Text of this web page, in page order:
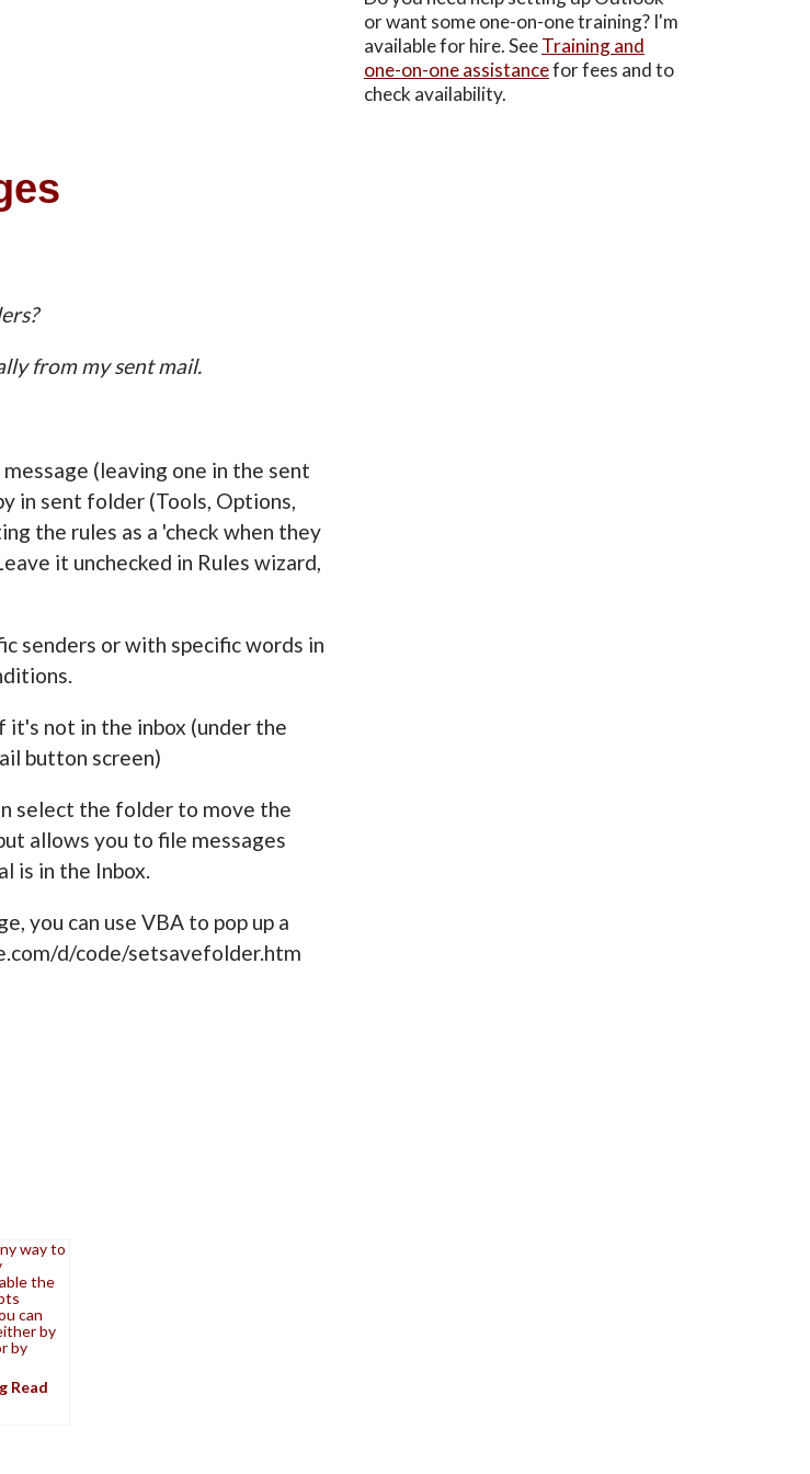
from my sent mail.
(leaving one in the sent
in sent folder (Tools, Options,
the rules as a 'check when they
it unchecked in Rules wizard,
senders or with specific words in
not in the inbox (under the
button screen)
select the folder to move the
allows you to file messages
is in the Inbox.
you can use VBA to pop up a
d/code/setsavefolder.htm
way to
the
can
by
by
Read
or want some one-on-one training? I'm
available for hire. SeeTraining and
one-on-one assistancefor fees and to
check availability.